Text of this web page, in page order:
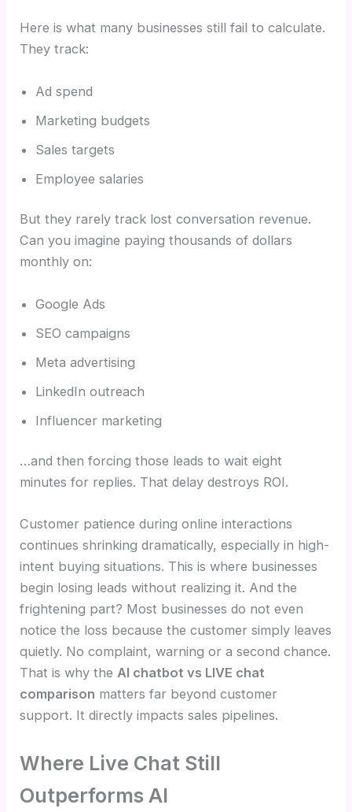
Here is what many businesses still fail to calculate.
They track:
Ad spend
Marketing budgets
Sales targets
Employee salaries
But they rarely track lost conversation revenue.
Can you imagine paying thousands of dollars
monthly on:
Google Ads
SEO campaigns
Meta advertising
LinkedIn outreach
Influencer marketing
…and then forcing those leads to wait eight
minutes for replies. That delay destroys ROI.
Customer patience during online interactions
continues shrinking dramatically, especially in high-
intent buying situations. This is where businesses
begin losing leads without realizing it. And the
frightening part? Most businesses do not even
notice the loss because the customer simply leaves
quietly. No complaint, warning or a second chance.
That is why theAI chatbot vs LIVE chat
comparison matters far beyond customer
support. It directly impacts sales pipelines.
Where Live Chat Still
Outperforms AI